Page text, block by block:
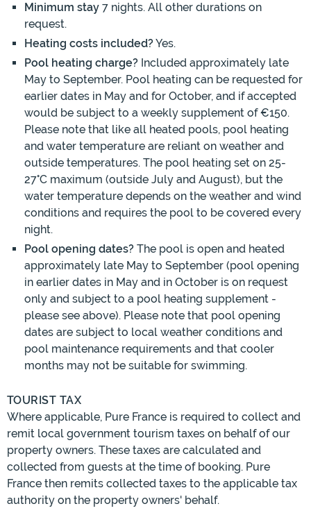
Minimum stay 7 nights. All other durations on
request.
Heating costs included?Yes.
Pool heating charge? Included approximately late
May to September. Pool heating can be requested for
earlier dates in May and for October, and if accepted
would be subject to a weekly supplement of €150.
Please note that like all heated pools, pool heating
and water temperature are reliant on weather and
outside temperatures. The pool heating set on 25-
27°C maximum (outside July and August), but the
water temperature depends on the weather and wind
conditions and requires the pool to be covered every
night.
Pool opening dates? The pool is open and heated
approximately late May to September (pool opening
in earlier dates in May and in October is on request
only and subject to a pool heating supplement -
please see above). Please note that pool opening
dates are subject to local weather conditions and
pool maintenance requirements and that cooler
months may not be suitable for swimming.
TOURIST TAX
Where applicable, Pure France is required to collect and
remit local government tourism taxes on behalf of our
property owners. These taxes are calculated and
collected from guests at the time of booking. Pure
France then remits collected taxes to the applicable tax
authority on the property owners' behalf.